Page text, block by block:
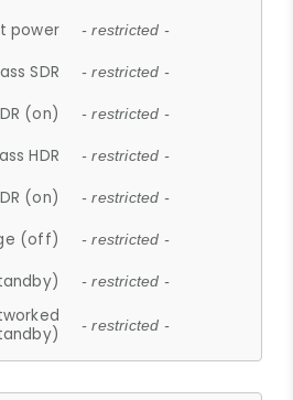
power - restricted -
SDR - restricted -
(on) - restricted -
HDR - restricted -
(on) - restricted -
(off) - restricted -
- restricted -
- restricted -